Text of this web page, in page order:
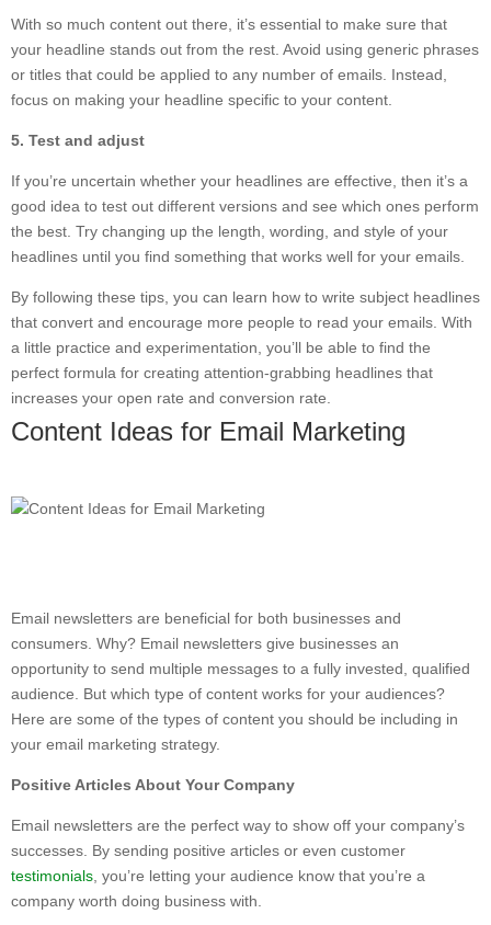
With so much content out there, it’s essential to make sure that
your headline stands out from the rest. Avoid using generic phrases
or titles that could be applied to any number of emails. Instead,
focus on making your headline specific to your content.
5. Test and adjust
If you’re uncertain whether your headlines are effective, then it’s a
good idea to test out different versions and see which ones perform
the best. Try changing up the length, wording, and style of your
headlines until you find something that works well for your emails.
By following these tips, you can learn how to write subject headlines
that convert and encourage more people to read your emails. With
a little practice and experimentation, you’ll be able to find the
perfect formula for creating attention-grabbing headlines that
increases your open rate and conversion rate.
Content Ideas for Email Marketing
Email newsletters are beneficial for both businesses and
consumers. Why? Email newsletters give businesses an
opportunity to send multiple messages to a fully invested, qualified
audience. But which type of content works for your audiences?
Here are some of the types of content you should be including in
your email marketing strategy.
Positive Articles About Your Company
Email newsletters are the perfect way to show off your company’s
successes. By sending positive articles or even customer
testimonials , you’re letting your audience know that you’re a
company worth doing business with.